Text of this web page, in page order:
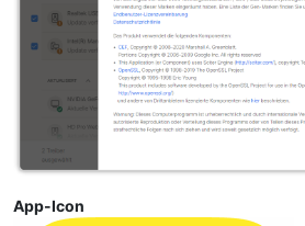
App-Icon